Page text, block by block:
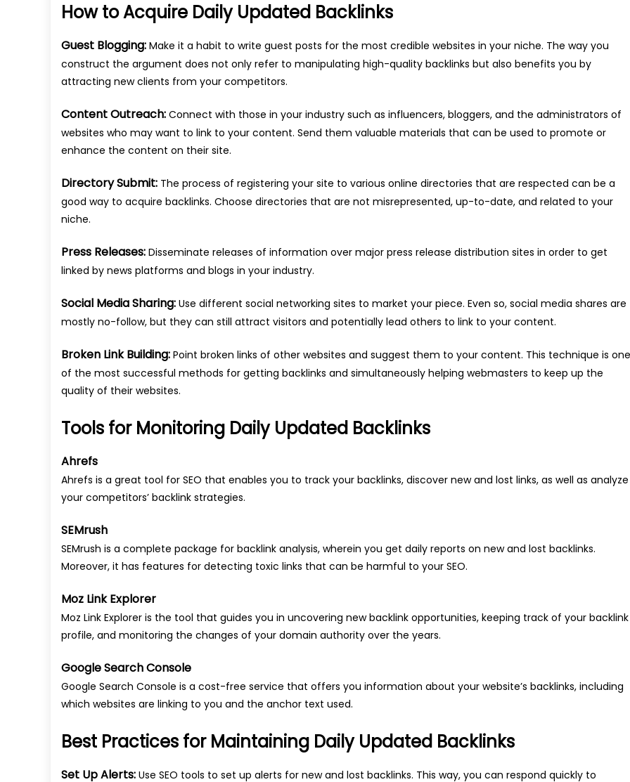
How to Acquire Daily Updated Backlinks
Guest Blogging: Make it a habit to write guest posts for the most credible websites in your niche. The way you
construct the argument does not only refer to manipulating high-quality backlinks but also benefits you by
attracting new clients from your competitors.
Content Outreach: Connect with those in your industry such as influencers, bloggers, and the administrators of
websites who may want to link to your content. Send them valuable materials that can be used to promote or
enhance the content on their site.
Directory Submit: The process of registering your site to various online directories that are respected can be a
good way to acquire backlinks. Choose directories that are not misrepresented, up-to-date, and related to your
niche.
Press Releases: Disseminate releases of information over major press release distribution sites in order to get
linked by news platforms and blogs in your industry.
Social Media Sharing: Use different social networking sites to market your piece. Even so, social media shares are
mostly no-follow, but they can still attract visitors and potentially lead others to link to your content.
Broken Link Building: Point broken links of other websites and suggest them to your content. This technique is one
of the most successful methods for getting backlinks and simultaneously helping webmasters to keep up the
quality of their websites.
Tools for Monitoring Daily Updated Backlinks
Ahrefs
Ahrefs is a great tool for SEO that enables you to track your backlinks, discover new and lost links, as well as analyze
your competitors’ backlink strategies.
SEMrush
SEMrush is a complete package for backlink analysis, wherein you get daily reports on new and lost backlinks.
Moreover, it has features for detecting toxic links that can be harmful to your SEO.
Moz Link Explorer
Moz Link Explorer is the tool that guides you in uncovering new backlink opportunities, keeping track of your backlink
profile, and monitoring the changes of your domain authority over the years.
Google Search Console
Google Search Console is a cost-free service that offers you information about your website’s backlinks, including
which websites are linking to you and the anchor text used.
Best Practices for Maintaining Daily Updated Backlinks
Set Up Alerts: Use SEO tools to set up alerts for new and lost backlinks. This way, you can respond quickly to